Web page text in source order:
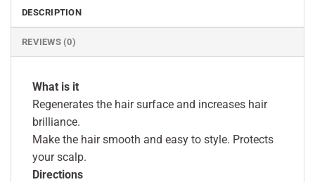
DESCRIPTION
REVIEWS (0)
What is it
Regenerates the hair surface and increases hair
brilliance.
Make the hair smooth and easy to style. Protects
your scalp.
Directions